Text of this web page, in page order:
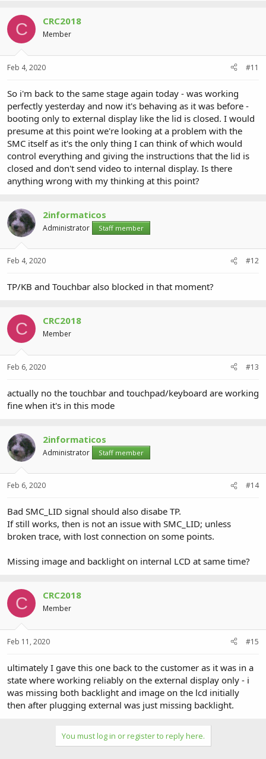
C CRC2018
Member
Feb 4, 2020 #11
So i'm back to the same stage again today - was working
perfectly yesterday and now it's behaving as it was before -
booting only to external display like the lid is closed. I would
presume at this point we're looking at a problem with the
SMC itself as it's the only thing I can think of which would
control everything and giving the instructions that the lid is
closed and don't send video to internal display. Is there
anything wrong with my thinking at this point?
2informaticos
Administrator Staff member
Feb 4, 2020 #12
TP/KB and Touchbar also blocked in that moment?
C CRC2018
Member
Feb 6, 2020 #13
actually no the touchbar and touchpad/keyboard are working
fine when it's in this mode
2informaticos
Administrator Staff member
Feb 6, 2020 #14
Bad SMC_LID signal should also disabe TP.
If still works, then is not an issue with SMC_LID; unless
broken trace, with lost connection on some points.
Missing image and backlight on internal LCD at same time?
C CRC2018
Member
Feb 11, 2020 #15
ultimately I gave this one back to the customer as it was in a
state where working reliably on the external display only - i
was missing both backlight and image on the lcd initially
then after plugging external was just missing backlight.
You must log in or register to reply here.